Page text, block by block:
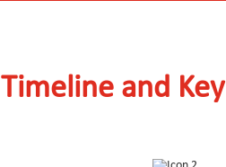
Timeline and